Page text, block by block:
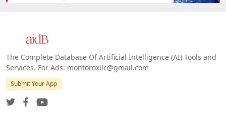
The Complete Database Of Artificial Intelligence (AI) Tools and
Services. For Ads: montoroxllc@gmail.com
Submit Your App